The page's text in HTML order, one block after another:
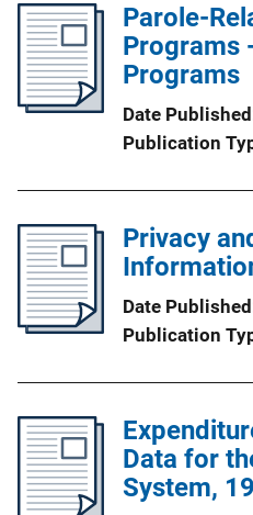
Parole-
Programs
Programs
Date Published
Publication
Privacy
Date Published
Publication
Data for
System,